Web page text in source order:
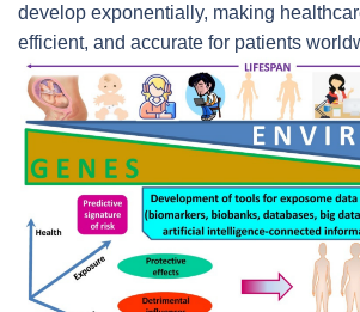
develop exponentially, making
efficient, and accurate for patients